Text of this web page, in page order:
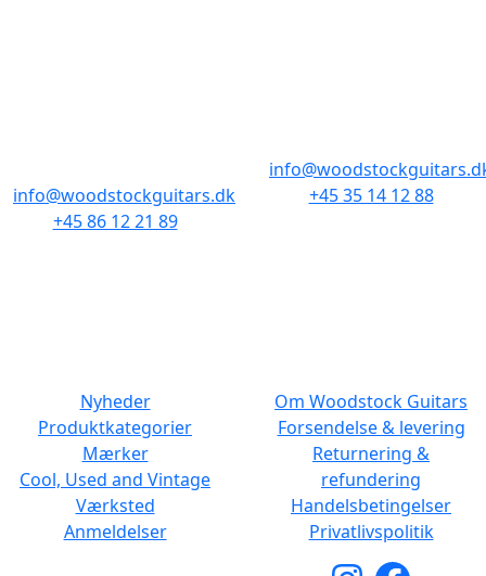
info@woodstockguitars.dk
+45 86 12 21 89
+45 35 14 12 88
Nyheder
Produktkategorier
Mærker
Cool, Used and Vintage
Værksted
Anmeldelser
Om Woodstock Guitars
Forsendelse & levering
Returnering &
refundering
Handelsbetingelser
Privatlivspolitik